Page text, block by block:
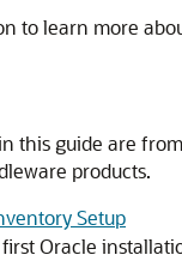
to learn more
this guide are
products.
Setup
Oracle